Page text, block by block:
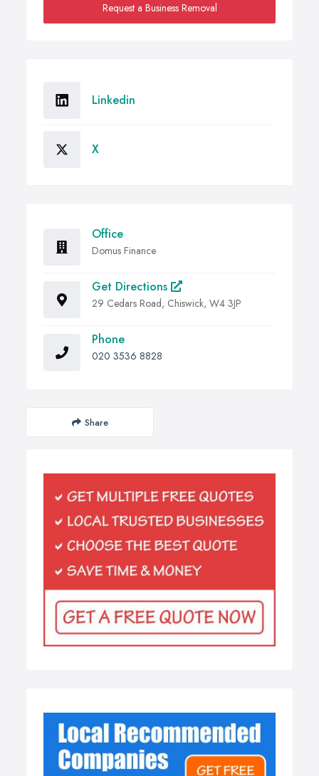
Request a Business Removal
Linkedin
X
Office
Domus Finance
Get Directions
29 Cedars Road, Chiswick, W4 3JP
Phone
020 3536 8828
Share